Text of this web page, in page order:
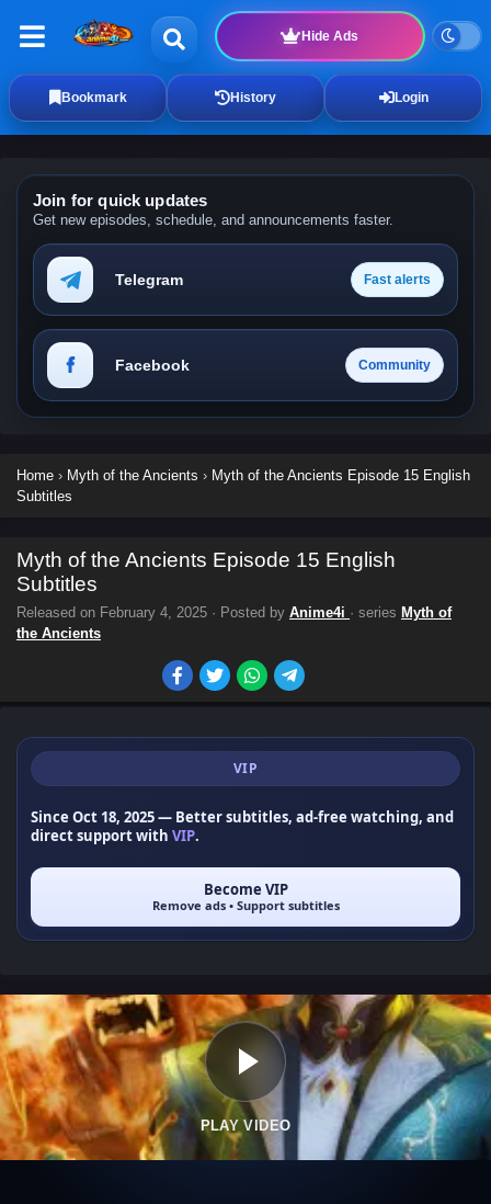
Hide Ads
Bookmark History Login
Join for quick updates
Get new episodes, schedule, and announcements faster.
Telegram Fast alerts
Facebook Community
Home › Myth of the Ancients › Myth of the Ancients Episode 15 English
Subtitles
Myth of the Ancients Episode 15 English
Subtitles
Released on February 4, 2025 · Posted by Anime4i · series Myth of
the Ancients
VIP
Since Oct 18, 2025— Better subtitles, ad-free watching, and
direct support with VIP.
Become VIP
Remove ads • Support subtitles
PLAY VIDEO